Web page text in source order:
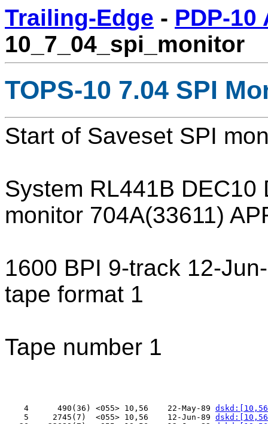
Trailing-Edge - PDP-
10_7_04_spi_monitor
TOPS-10 7.04 SPI
Start of Saveset SPI
System RL441B DEC10
monitor 704A(33611)
1600 BPI 9-track 12-
tape format 1
Tape number 1
    4      490(36) <055> 10,56    22-May-89
    5     2745(7)  <055> 10,56    12-Jun-89